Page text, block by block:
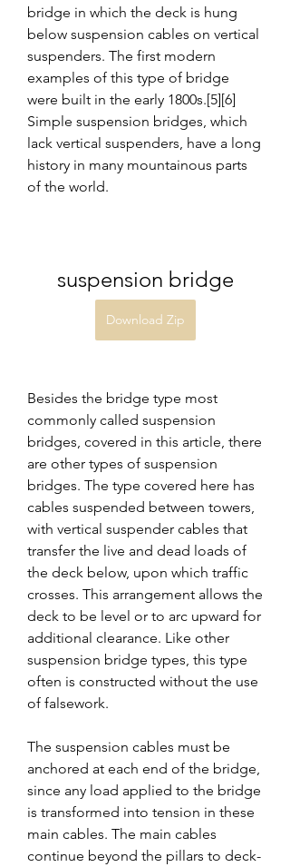
bridge in which the deck is hung
below suspension cables on vertical
suspenders. The first modern
examples of this type of bridge
were built in the early 1800s.[5][6]
Simple suspension bridges, which
lack vertical suspenders, have a long
history in many mountainous parts
of the world.
suspension bridge
Download Zip
Besides the bridge type most
commonly called suspension
bridges, covered in this article, there
are other types of suspension
bridges. The type covered here has
cables suspended between towers,
with vertical suspender cables that
transfer the live and dead loads of
the deck below, upon which traffic
crosses. This arrangement allows the
deck to be level or to arc upward for
additional clearance. Like other
suspension bridge types, this type
often is constructed without the use
of falsework.
The suspension cables must be
anchored at each end of the bridge,
since any load applied to the bridge
is transformed into tension in these
main cables. The main cables
continue beyond the pillars to deck-